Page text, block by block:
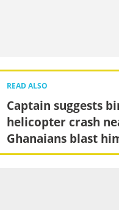
READ ALSO
Captain suggests
helicopter crash
Ghanaians blast